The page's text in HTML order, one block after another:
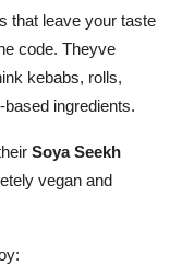
that leave your taste
code. Theyve
kebabs, rolls,
ingredients.
Soya Seekh
vegan and